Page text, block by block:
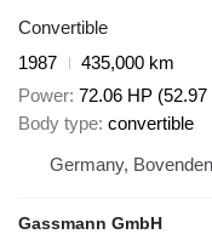
Convertible
1987
435,000 km
Power 72.06 HP (52.97
Body type convertible
Germany, Bovenden
Gassmann GmbH